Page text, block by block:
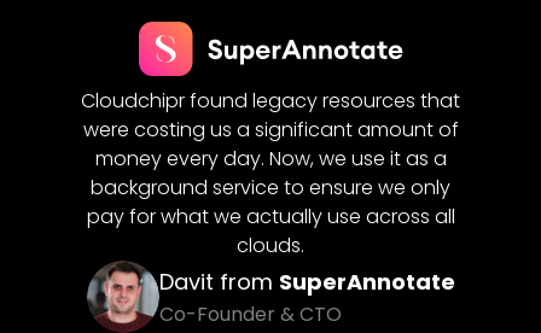
Cloudchipr found legacy resources that
were costing us a significant amount of
money every day. Now, we use it as a
background service to ensure we only
pay for what we actually use across all
clouds.
Davit from SuperAnnotate
Co-Founder & CTO